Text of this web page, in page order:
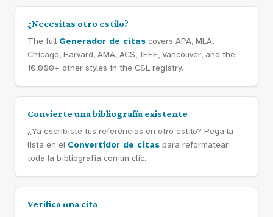
¿Necesitas otro estilo?
The full Generador de citas covers APA, MLA,
Chicago, Harvard, AMA, ACS, IEEE, Vancouver, and the
10,000+ other styles in the CSL registry.
Convierte una bibliografía existente
¿Ya escribiste tus referencias en otro estilo? Pega la
lista en el Convertidor de citas para reformatear
toda la bibliografía con un clic.
Verifica una cita